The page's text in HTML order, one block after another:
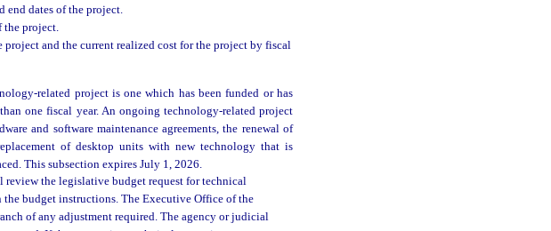
end dates of the project.
the project.
and the current realized cost for the project by fiscal
related project is one which has been funded or has
one fiscal year. An ongoing technology-related project
and software maintenance agreements, the renewal of
of desktop units with new technology that is
This subsection expires July 1, 2026.
the legislative budget request for technical
budget instructions. The Executive Office of the
of any adjustment required. The agency or judicial